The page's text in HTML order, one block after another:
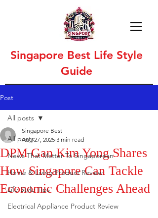
Singapore Best Life Style
Guide
Post
All posts
News That Matter To Singaporean
Home & Living Product Review
Life Style Tips
Electrical Appliance Product Review
All posts
DPM Gan Kim Yong Shares
How Singapore Can Tackle
Economic Challenges Ahead
Singapore Best
Aug 27, 2025 3 min read